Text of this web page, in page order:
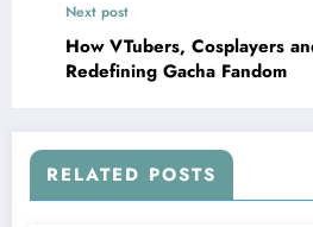
Next post
How VTubers, Cosplayers
Redefining Gacha Fandom
RELATED POSTS